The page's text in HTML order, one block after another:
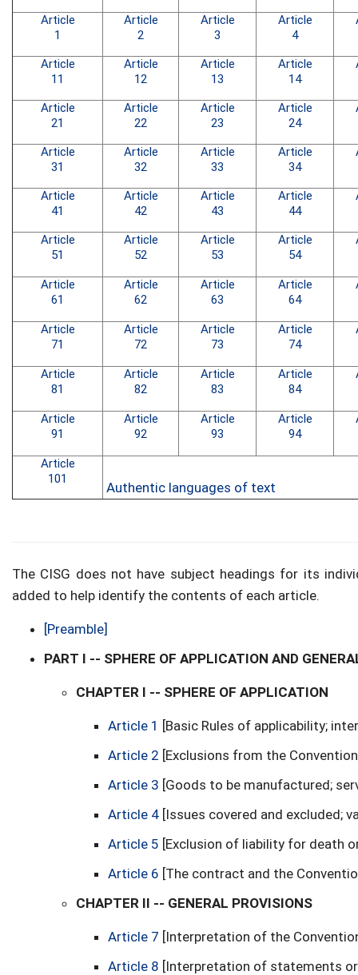
Article
1
Article
2
Article
3
Article
4
Article
11
Article
12
Article
13
Article
14
Article
21
Article
22
Article
23
Article
24
Article
31
Article
32
Article
33
Article
34
Article
41
Article
42
Article
43
Article
44
Article
51
Article
52
Article
53
Article
54
Article
61
Article
62
Article
63
Article
64
Article
71
Article
72
Article
73
Article
74
Article
81
Article
82
Article
83
Article
84
Article
91
Article
92
Article
93
Article
94
Article
101
Authentic languages of text
The CISG does not have subject headings for its
added to help identify the contents of each article.
[Preamble]
PART I -- SPHERE OF APPLICATION AND
CHAPTER I -- SPHERE OF APPLICATION
Article 1 [Basic Rules of applicability;
Article 2 [Exclusions from the
Article 3 [Goods to be manufactured;
Article 4 [Issues covered and excluded;
Article 5 [Exclusion of liability for death
Article 6 [The contract and the
CHAPTER II -- GENERAL PROVISIONS
Article 7 [Interpretation of the
Article 8 [Interpretation of statements